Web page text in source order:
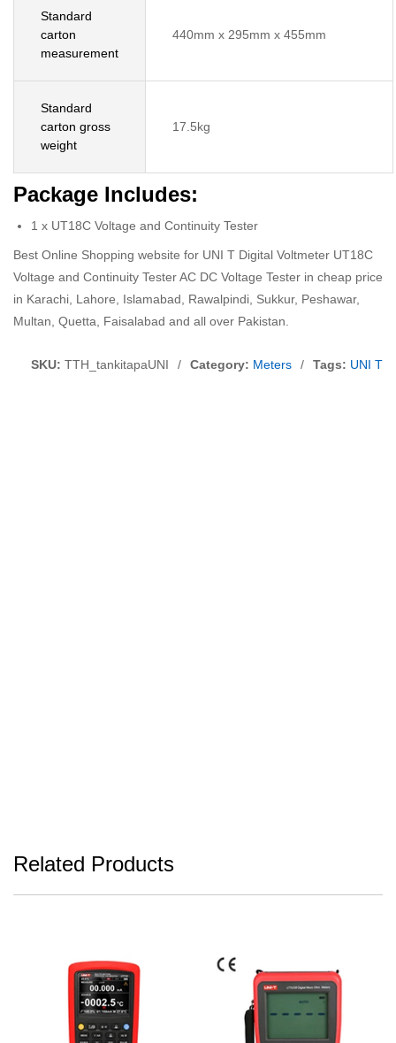
Standard
carton
measurement
440mm x 295mm x 455mm
Standard
carton gross
weight
17.5kg
Package Includes:
1 x UT18C Voltage and Continuity Tester
Best Online Shopping website for UNI T Digital Voltmeter UT18C
Voltage and Continuity Tester AC DC Voltage Tester in cheap price
in Karachi, Lahore, Islamabad, Rawalpindi, Sukkur, Peshawar,
Multan, Quetta, Faisalabad and all over Pakistan.
SKU: TTH_tankitapaUNI / Category: Meters / Tags: UNI T
Related Products